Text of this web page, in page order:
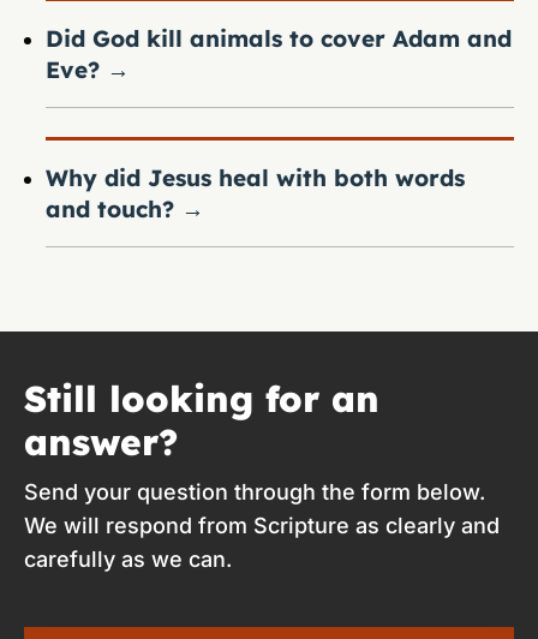
Did God kill animals to cover Adam and
Eve? →
Why did Jesus heal with both words
and touch? →
Still looking for an
answer?
Send your question through the form below.
We will respond from Scripture as clearly and
carefully as we can.